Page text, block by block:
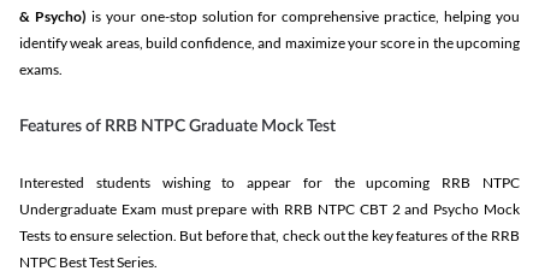
& Psycho) is your one-stop solution for comprehensive practice, helping you
identify weak areas, build confidence, and maximize your score in the upcoming
exams.
Features of RRB NTPC Graduate Mock Test
Interested students wishing to appear for the upcoming RRB NTPC
Undergraduate Exam must prepare with RRB NTPC CBT 2 and Psycho Mock
Tests to ensure selection. But before that, check out the key features of the RRB
NTPC Best Test Series.